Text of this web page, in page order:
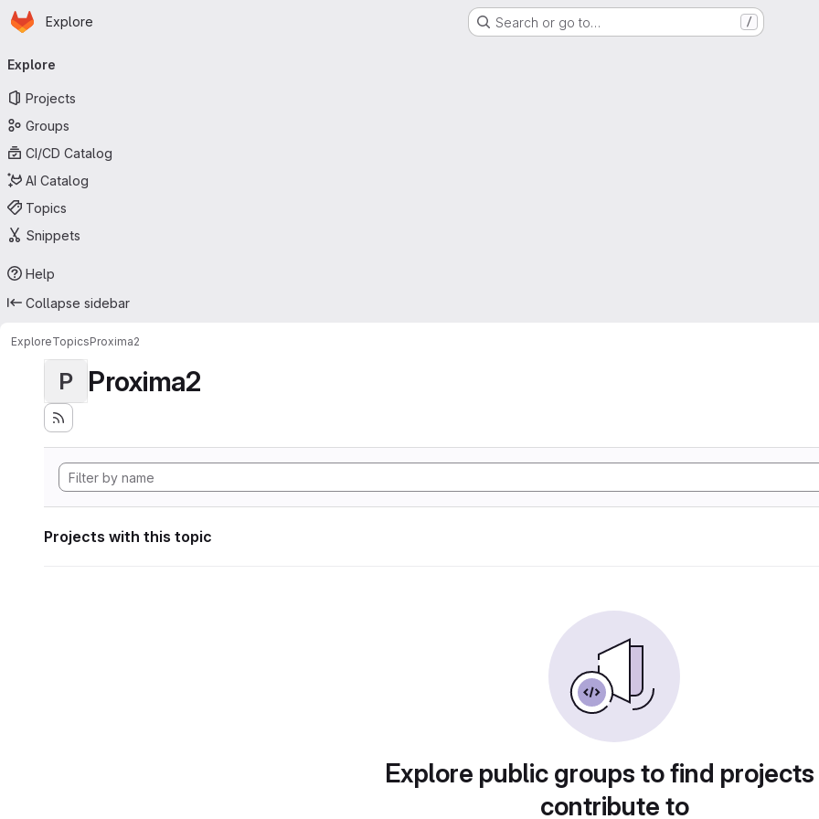
Skip to main content
Homepage
Explore Search or go to… /
navigation
Explore
Projects
Groups
CI/CD Catalog
AI Catalog
Topics
Snippets
Help
Collapse sidebar
ExploreTopicsProxima2
P Proxima2
Projects with this topic
Explore public groups to find
contribute to